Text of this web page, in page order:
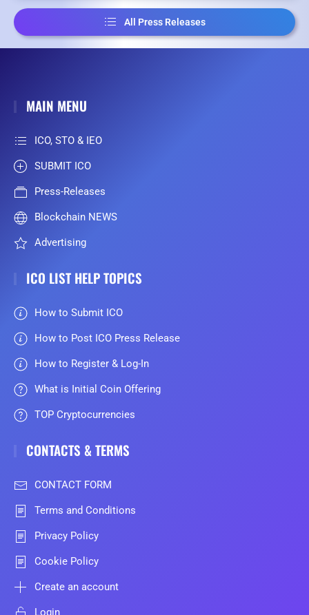
All Press Releases
MAIN MENU
ICO, STO & IEO
SUBMIT ICO
Press-Releases
Blockchain NEWS
Advertising
ICO LIST HELP TOPICS
How to Submit ICO
How to Post ICO Press Release
How to Register & Log-In
What is Initial Coin Offering
TOP Cryptocurrencies
CONTACTS & TERMS
CONTACT FORM
Terms and Conditions
Privacy Policy
Cookie Policy
Create an account
Login